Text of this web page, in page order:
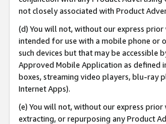
not closely associated with Product
(d) You will not, without our express
intended for use with a mobile phone or
such devices but that may be accessible
Approved Mobile Application as defined
boxes, streaming video players, blu-ray
Internet Apps).
(e) You will not, without our express
extracting, or repurposing any Product